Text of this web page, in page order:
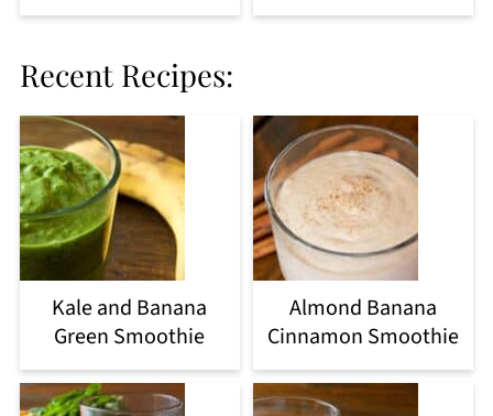
Recent Recipes:
Kale and Banana
Green Smoothie
Almond Banana
Cinnamon Smoothie